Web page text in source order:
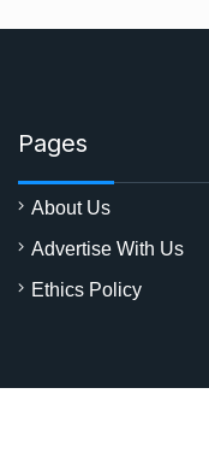
Pages
About Us
Advertise With Us
Ethics Policy